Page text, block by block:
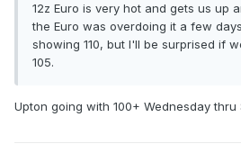
12z Euro is very hot and gets us up
the Euro was overdoing it a few
showing 110, but I'll be surprised if
105.
Upton going with 100+ Wednesday thru